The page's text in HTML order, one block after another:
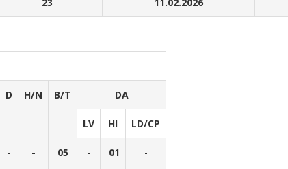
D H/N B/T DA
LV HI LD/CP
- - 05 - 01 -